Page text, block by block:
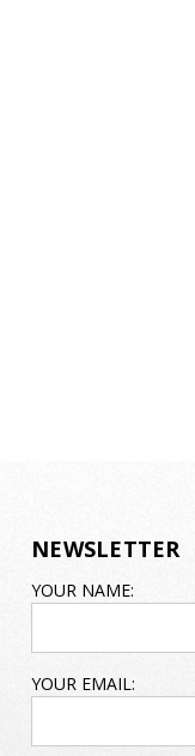
NEWSLETTER
EMAIL
YOUR NAME:
YOUR EMAIL: